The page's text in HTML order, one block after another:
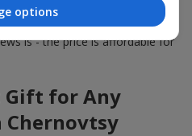
for only 7 days. It’s one-
that everyone wants but not
is - the price is affordable for
Gift for Any
Chernovtsy
options